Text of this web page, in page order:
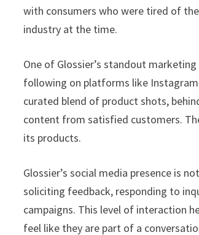
with consumers who were tired of
industry at the time.
One of Glossier’s standout
following on platforms like
curated blend of product shots,
content from satisfied customers.
its products.
Glossier’s social media presence is
soliciting feedback, responding to
campaigns. This level of interaction
feel like they are part of a